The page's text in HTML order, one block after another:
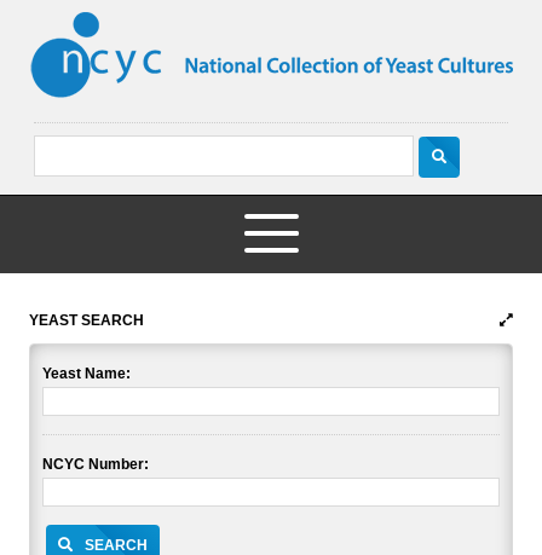
YEAST SEARCH
Yeast Name:
NCYC Number:
SEARCH